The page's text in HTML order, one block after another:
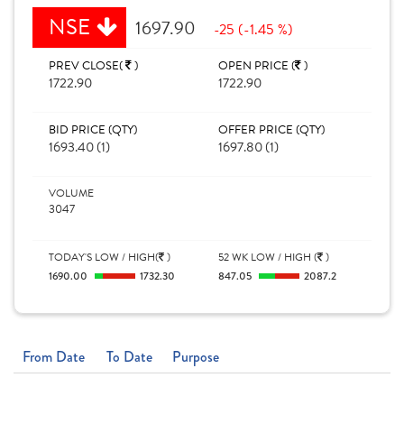
NSE 1697.90 -25 (-1.45 %)
PREV CLOSE( )
1722.90
OPEN PRICE ( )
1722.90
BID PRICE (QTY)
1693.40 (1)
OFFER PRICE (QTY)
1697.80 (1)
VOLUME
3047
TODAY'S LOW / HIGH( )
1690.00
1732.30
52 WK LOW / HIGH ( )
847.05
2087.2
From Date To Date Purpose